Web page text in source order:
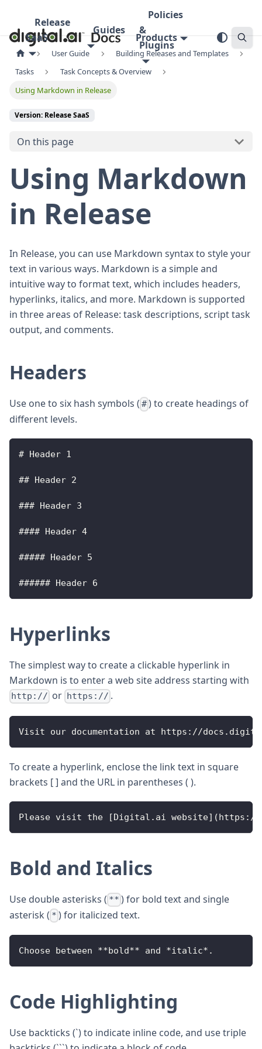
Release
SaaS
Guides
Policies
&
Plugins
Products
User Guide
Building Releases and Templates
Tasks
Task Concepts & Overview
Using Markdown in Release
Version: Release SaaS
On this page
Using Markdown
in Release
In Release, you can use Markdown syntax to style your
text in various ways. Markdown is a simple and
intuitive way to format text, which includes headers,
hyperlinks, italics, and more. Markdown is supported
in three areas of Release: task descriptions, script task
output, and comments.
Headers
Use one to six hash symbols ( #) to create headings of
different levels.
# Header 1
## Header 2
### Header 3
#### Header 4
##### Header 5
###### Header 6
Hyperlinks
The simplest way to create a clickable hyperlink in
Markdown is to enter a web site address starting with
http:// or https:// .
Visit our documentation at https : //docs .
To create a hyperlink, enclose the link text in square
brackets [ ] and the URL in parentheses ( ).
Please visit the [Digital . ai website] (https : /
Bold and Italics
Use double asterisks ( ** ) for bold text and single
asterisk ( * ) for italicized text.
Choose between **bold** and *italic* .
Code Highlighting
Use backticks (`) to indicate inline code, and use triple